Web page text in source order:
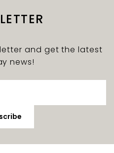
and get the latest
news!